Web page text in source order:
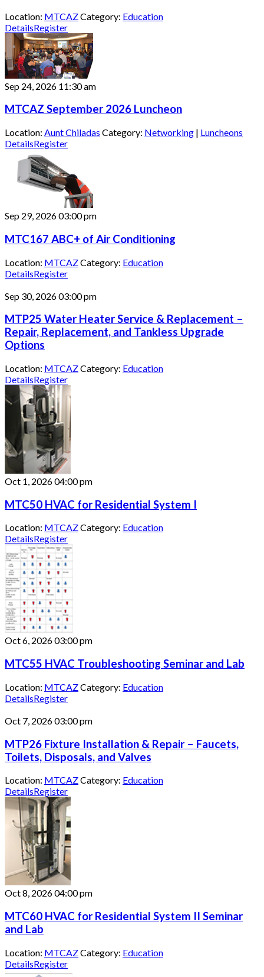
Location: MTCAZCategory: Education
DetailsRegister
Sep 24, 2026 11:30 am
MTCAZ September 2026 Luncheon
Location: Aunt Chiladas Category: Networking | Luncheons
DetailsRegister
Sep 29, 202603:00 pm
MTC167 ABC+ of Air Conditioning
Location: MTCAZCategory: Education
DetailsRegister
Sep 30, 202603:00 pm
MTP25 Water Heater Service & Replacement –
Repair, Replacement, and Tankless Upgrade
Options
Location: MTCAZCategory: Education
DetailsRegister
Oct 1, 202604:00 pm
MTC50 HVAC for Residential System I
Location: MTCAZCategory: Education
DetailsRegister
Oct 6, 202603:00 pm
MTC55 HVAC Troubleshooting Seminar and Lab
Location: MTCAZCategory: Education
DetailsRegister
Oct 7, 202603:00 pm
MTP26 Fixture Installation & Repair – Faucets,
Toilets, Disposals, and Valves
Location: MTCAZCategory: Education
DetailsRegister
Oct 8, 202604:00 pm
MTC60 HVAC for Residential System II Seminar
and Lab
Location: MTCAZCategory: Education
DetailsRegister